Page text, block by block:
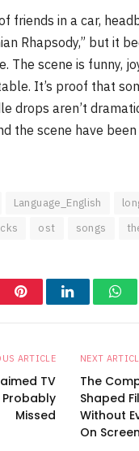
friends in a car,
Rhapsody,” but it
The scene is funny,
It’s proof that
drops aren’t
the scene have
Language_English
ost songs
PinterestLinkedIn
ARTICLE
TV
Probably
Missed
NEXT
The
Shaped
Without
On Screen